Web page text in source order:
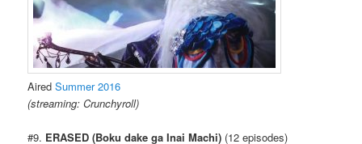
AiredSummer 2016
(streaming: Crunchyroll)
#9. ERASED (Boku dake ga Inai Machi) (12 episodes)